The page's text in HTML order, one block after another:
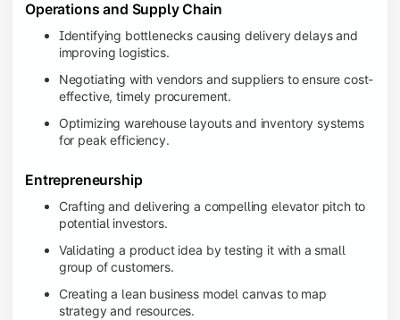
Operations and Supply Chain
Identifying bottlenecks causing delivery delays and
improving logistics.
Negotiating with vendors and suppliers to ensure cost-
effective, timely procurement.
Optimizing warehouse layouts and inventory systems
for peak efficiency.
Entrepreneurship
Crafting and delivering a compelling elevator pitch to
potential investors.
Validating a product idea by testing it with a small
group of customers.
Creating a lean business model canvas to map
strategy and resources.